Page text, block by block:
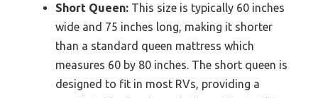
Short Queen: This size is typically 60 inches
wide and 75 inches long, making it shorter
than a standard queen mattress which
measures 60 by 80 inches. The short queen is
designed to fit in most RVs, providing a